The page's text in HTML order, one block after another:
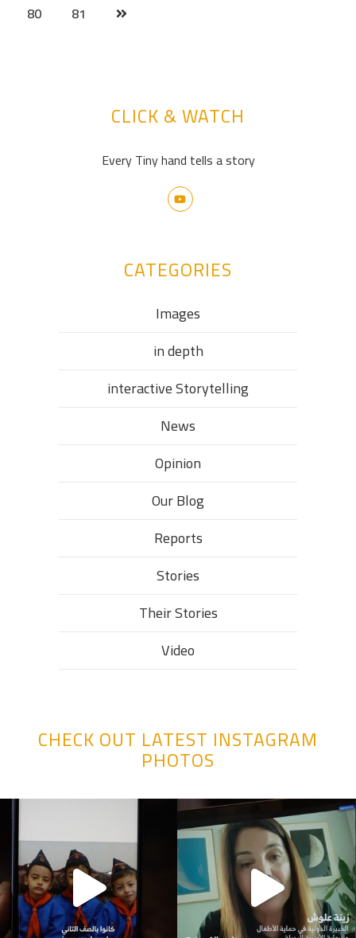
80
81
CLICK & WATCH
Every Tiny hand tells a story
CATEGORIES
Images
in depth
interactive Storytelling
News
Opinion
Our Blog
Reports
Stories
Their Stories​
Video
CHECK OUT LATEST INSTAGRAM
PHOTOS